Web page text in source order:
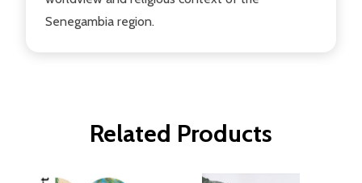
Senegambia region.
Related Products